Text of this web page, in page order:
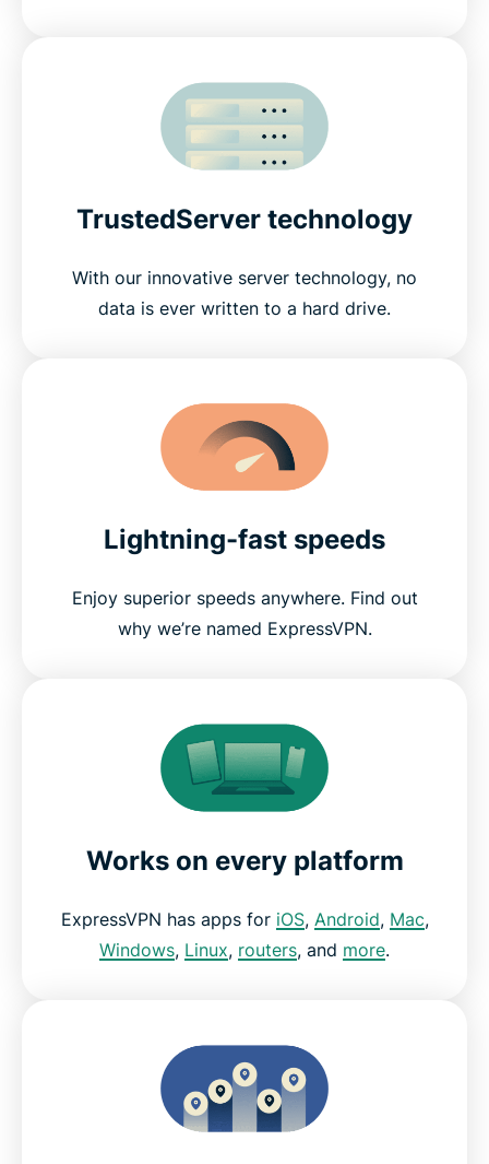
TrustedServer technology
With our innovative server technology, no
data is ever written to a hard drive.
Lightning-fast speeds
Enjoy superior speeds anywhere. Find out
why we’re named ExpressVPN.
Works on every platform
ExpressVPN has apps for iOS, Android, Mac,
Windows, Linux, routers, and more.